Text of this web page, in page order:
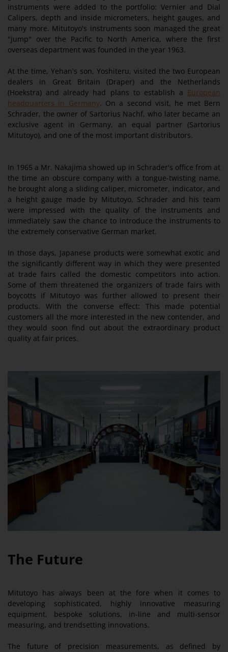
instruments were added to the portfolio: Vernier and Dial
Calipers, depth and inside micrometers, height gauges, and
many more. Mitutoyo's instruments soon managed the great
"jump" over the Pacific to North America, where the first
overseas department was founded in the year 1963.
At the time, Yehan's son, Yoshiteru, visited the two European
dealers in Great Britain (Draper) and the Netherlands
(Hoekstra) and already had plans to establish a European
headquarters in Germany. On a second visit, he met Bern
Schrader, the owner of Sartorius Nachf, who later became an
exclusive agent in Germany, an equal partner (Sartorius
Mitutoyo), and one of the most important distributors.
In 1965 a Mr. Nakajima showed up in Schrader's office from at
the time an obscure company with a tongue-twisting name,
he brought along a sliding caliper, micrometer, indicator, and
a height gauge made by Mitutoyo. Schrader and his team
were impressed with the quality of the instruments and
immediately saw the chance to introduce the instruments to
the extremely conservative German market.
In those days, Japanese products were somewhat exotic and
the significantly different way in which they were presented
at trade fairs called the domestic competitors into action.
Some of them threatened the organizers of trade fairs with
boycotts if Mitutoyo was further allowed to present their
products. With the converse effect: This made potential
customers all the more interested in the new contender, and
they would soon find out about the extraordinary product
quality at fair prices.
The Future
Mitutoyo has always been at the fore when it comes to
developing sophisticated, highly innovative measuring
equipment, bespoke solutions, in-line and multi-sensor
measuring, and trendsetting innovations.
The future of precision measurements, as defined by